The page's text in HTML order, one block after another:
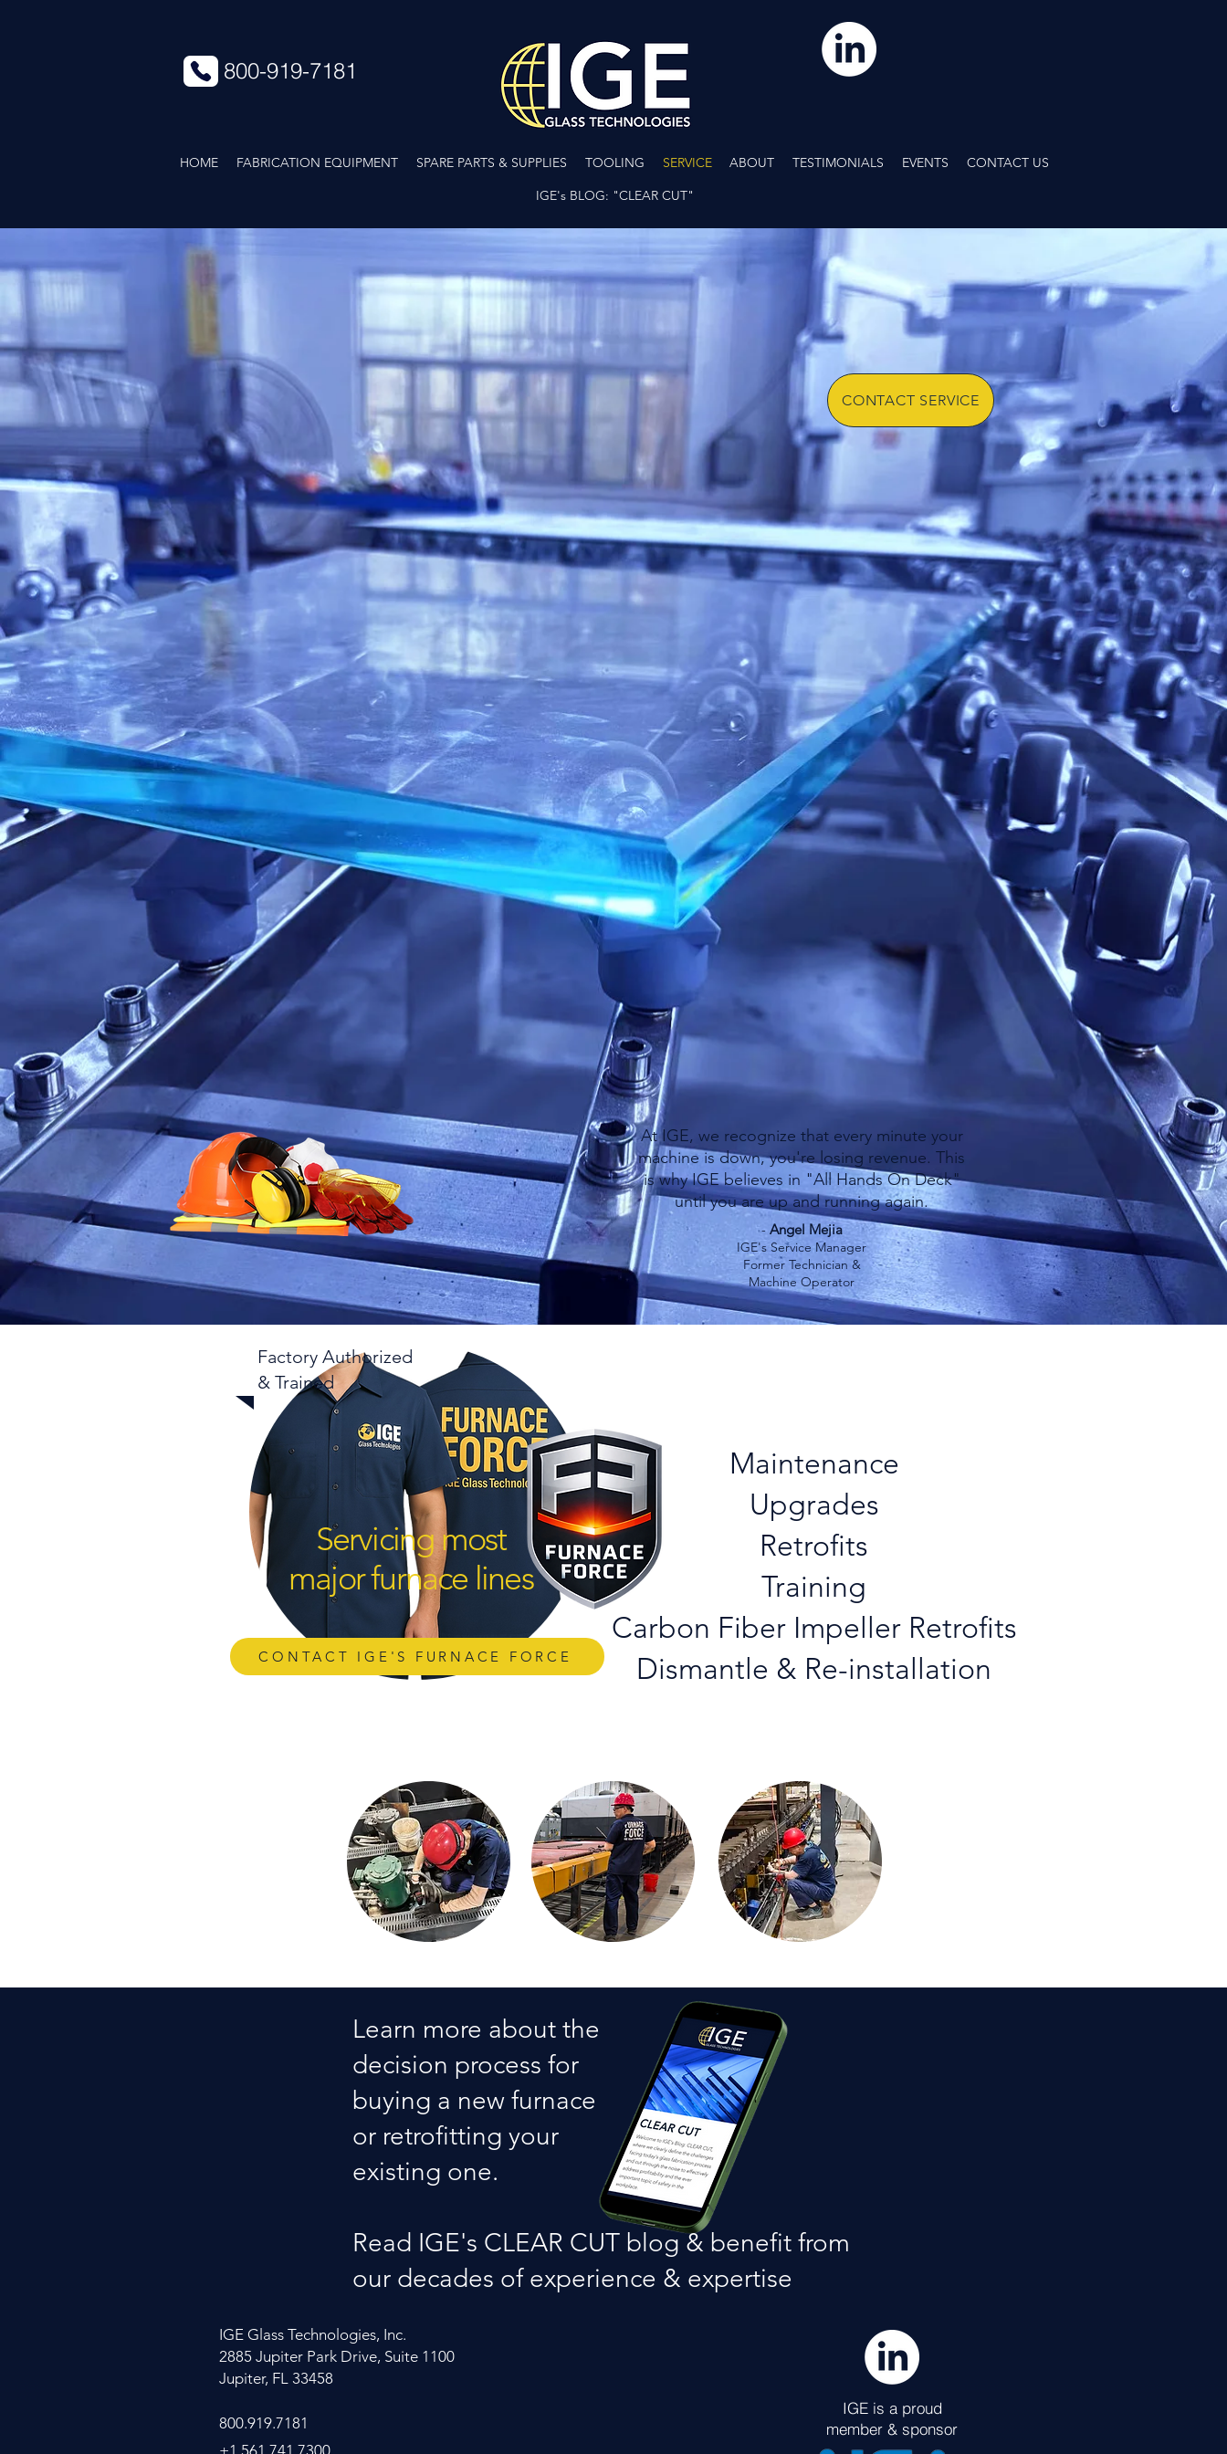
800-919-7181
HOME FABRICATION EQUIPMENT SPARE PARTS & SUPPLIES TOOLING SERVICE ABOUT TESTIMONIALS EVENTS
CONTACT US
IGE's BLOG: "CLEAR CUT"
INSTALLATION
WARRANTY
SERVICE
REBUILDS
RETROFITS
MAINTENANCE
IGE's Service Department is ready to field calls with Factory Authorized &
Customer Service Oriented Technicians for remote and on-site support.
With a tremendous amount of experience servicing all of the equipment
we sell, as well as other major industry lines, you can rely on IGE to address
all of your service needs.
Our expertise combined with a fully stocked warehouse of spare parts here
in North America gets you back into production as quickly as possible.​​
OUR TEAM OF
TECHNICIANS
IS READY TO HELP.
CALL OR E-MAIL US TODAY
CONTACT SERVICE
At IGE, we recognize that every minute your
machine is down, you're losing revenue. This
is why IGE believes in "All Hands On Deck"
until you are up and running again.
- Angel Mejia
IGE's Service Manager
Former Technician &
Machine Operator
Servicing most
major furnace lines
CONTACT IGE'S FURNACE FORCE
Factory Authorized
& Trained
Maintenance
Upgrades
Retrofits
Training
Carbon Fiber Impeller Retrofits
Dismantle & Re-installation
Learn more about the
decision process for
buying a new furnace
or retrofitting your
existing one.
Read IGE's CLEAR CUT blog & benefit from
our decades of experience & expertise
IGE Glass Technologies, Inc.
2885 Jupiter Park Drive, Suite 1100
Jupiter, FL 33458
800.919.7181
+1.561.741.7300
IGE is a proud
member & sponsor